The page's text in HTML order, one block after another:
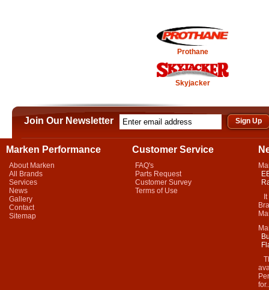
Prothane
Skyjacker
Join Our Newsletter
Marken Performance
About Marken
All Brands
Services
News
Gallery
Contact
Sitemap
Customer Service
FAQ's
Parts Request
Customer Survey
Terms of Use
It